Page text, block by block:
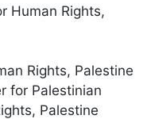
Human Rights,
Rights, Palestine
for Palestinian
Palestine